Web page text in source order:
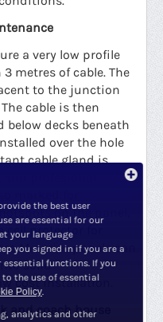
a very low profile
metres of cable. The
to the junction
cable is then
decks beneath
over the hole
cable gland is
and profesional
marked for
on the panel,
cell protector for
M-series panelscan
solid
cost installation.
and coach house
the best user
are essential for our
your language
you signed in if you are a
functions. If you
the use of essential
Policy.
analytics and other